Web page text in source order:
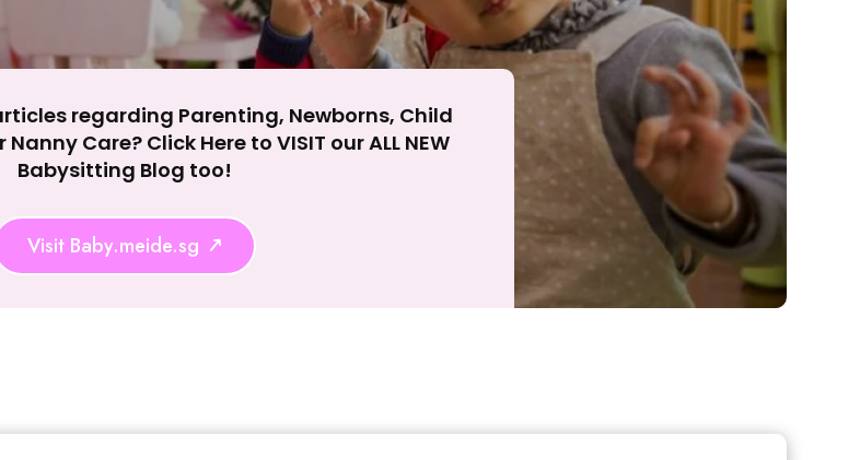
Accept All
regarding Parenting, Newborns, Child
Care? Click Here to VISIT our ALL NEW
Babysitting Blog too!
Visit Baby.meide.sg